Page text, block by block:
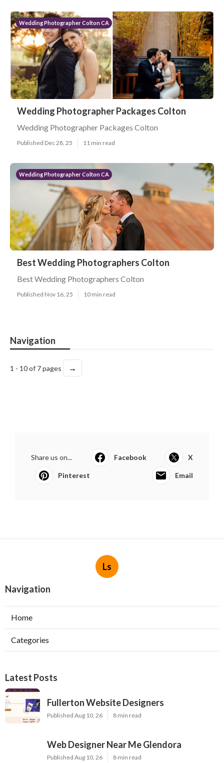
Wedding Photographer Colton CA
Wedding Photographer Packages Colton
Wedding Photographer Packages Colton
Published Dec 28, 25 11 min read
Wedding Photographer Colton CA
Best Wedding Photographers Colton
Best Wedding Photographers Colton
Published Nov 16, 25 10 min read
Navigation
1 - 10 of 7 pages →
Share us on... Facebook X
Pinterest Email
Ls
Navigation
Home
Categories
Latest Posts
Fullerton Website Designers
Published Aug 10, 26 8 min read
Web Designer Near Me Glendora
Published Aug 10, 26 8 min read